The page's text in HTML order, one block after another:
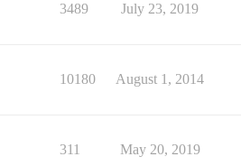
3489 July 23, 2019
10180 August 1, 2014
311 May 20, 2019